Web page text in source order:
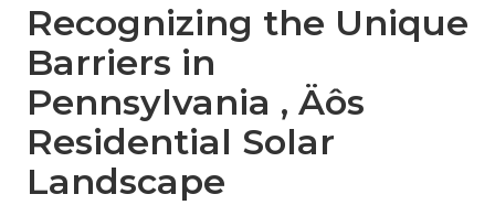
Recognizing the Unique
Barriers in
Pennsylvania ‚ Äôs
Residential Solar
Landscape